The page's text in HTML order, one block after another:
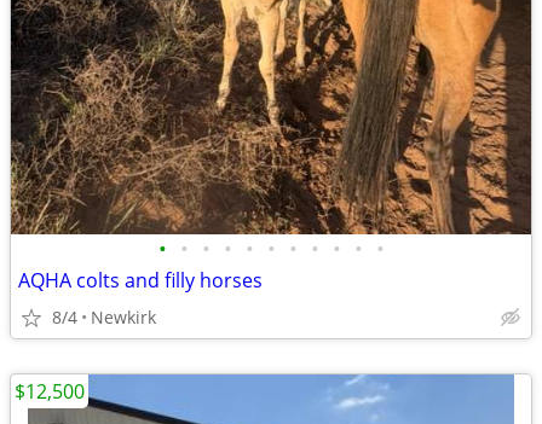
• • • • • • • • • • •
AQHA colts and filly horses
8/4 Newkirk
$12,500